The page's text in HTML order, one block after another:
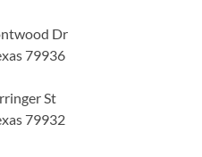
Dr
79936
St
79932